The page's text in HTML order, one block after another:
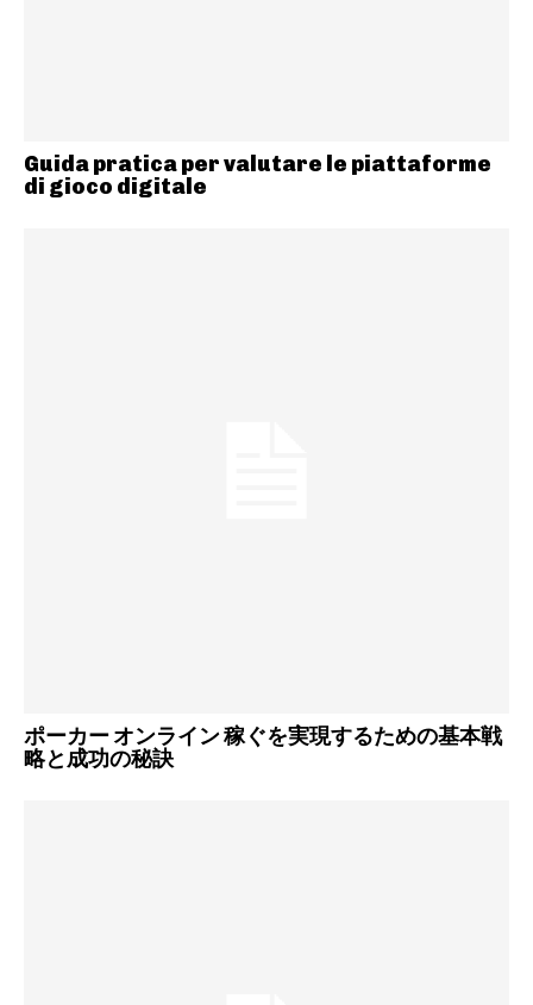
Guida pratica per valutare le piattaforme
di gioco digitale
ポーカー オンライン 稼ぐを実現するための基本戦
略と成功の秘訣